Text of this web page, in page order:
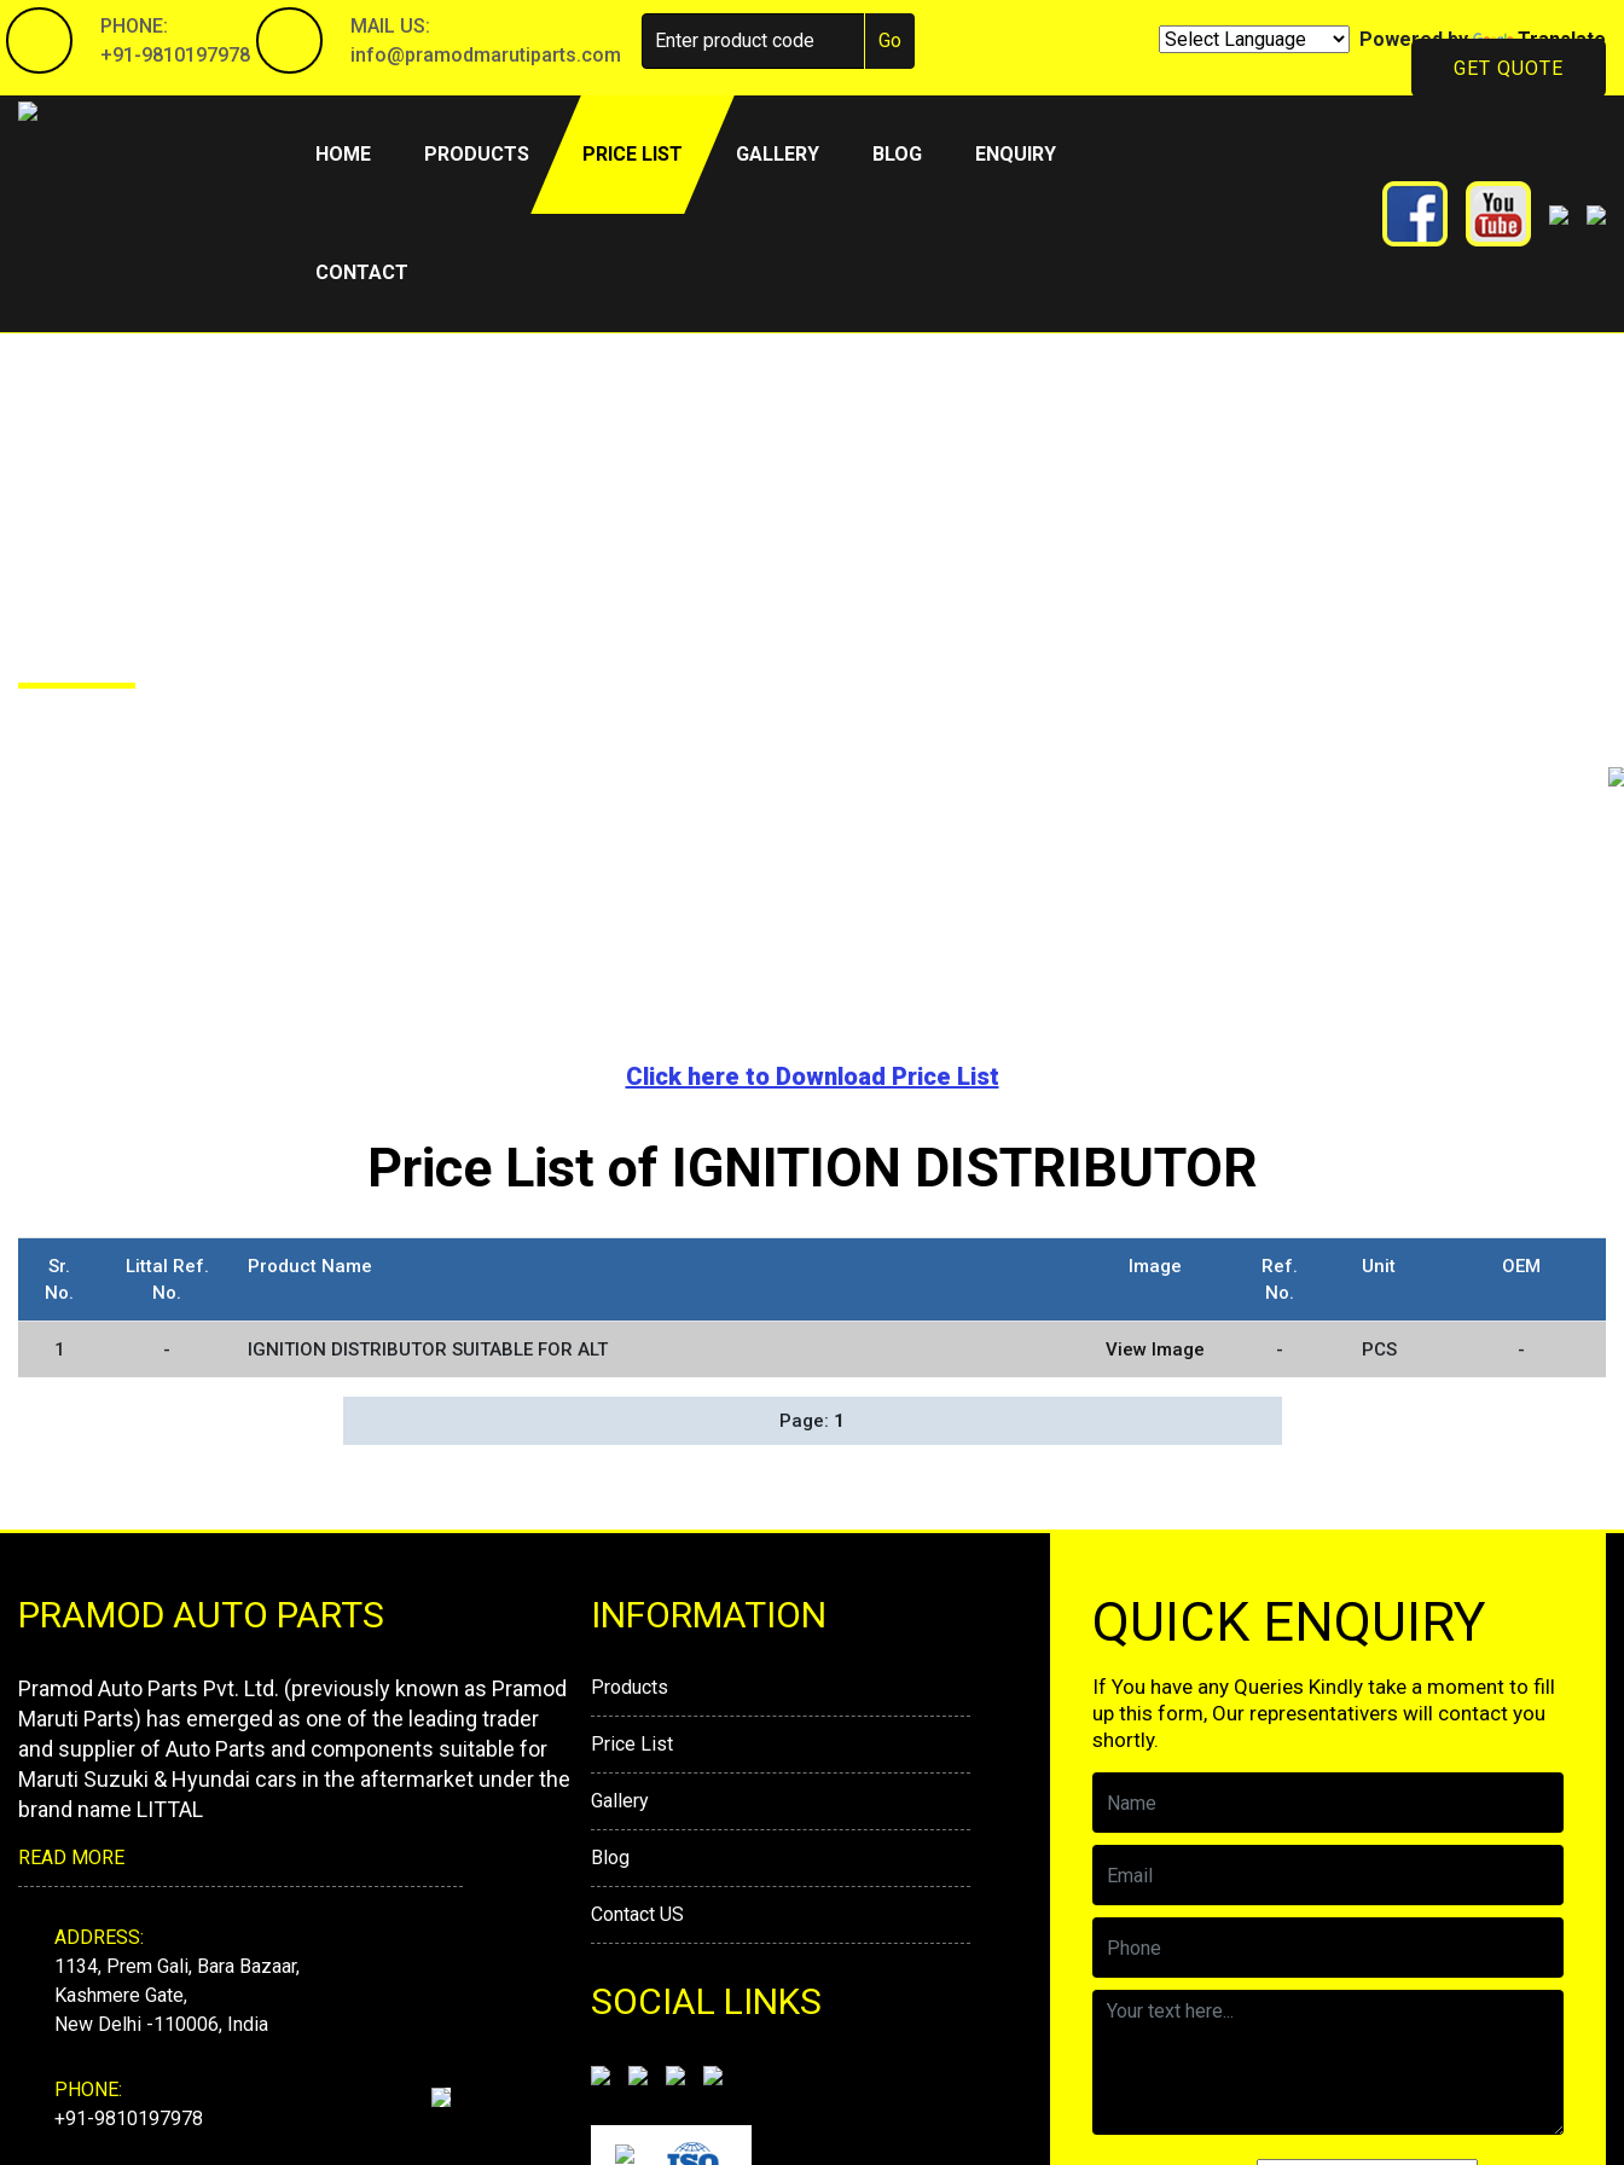
PHONE:
+91-9810197978
MAIL US:
info@pramodmarutiparts.com
Powered by
Translate
GET QUOTE
HOME(CURRENT)PRODUCTS PRICE LIST GALLERY BLOG ENQUIRY
CONTACT
Click here to Download Price List
Price List of IGNITION DISTRIBUTOR
Sr.
No.
Littal Ref.
No.
Product Name Image
Ref.
No.
Unit OEM
1 - IGNITION DISTRIBUTOR SUITABLE FOR ALT View Image - PCS -
Page: 1
PRAMOD AUTO PARTS
Pramod Auto Parts Pvt. Ltd. (previously known as Pramod
Maruti Parts) has emerged as one of the leading trader
and supplier of Auto Parts and components suitable for
Maruti Suzuki & Hyundai cars in the aftermarket under the
brand name LITTAL
READ MORE
ADDRESS:
1134, Prem Gali, Bara Bazaar,
Kashmere Gate,
New Delhi -110006, India
PHONE:
+91-9810197978
INFORMATION
Products
Price List
Gallery
Blog
Contact US
SOCIAL LINKS
QUICK ENQUIRY
If You have any Queries Kindly take a moment to fill
up this form, Our representativers will contact you
shortly.